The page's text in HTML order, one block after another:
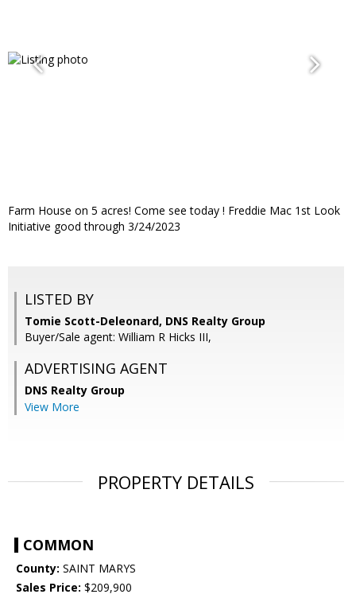
Farm House on 5 acres! Come see today ! Freddie Mac 1st Look
Initiative good through 3/24/2023
LISTED BY
Tomie Scott-Deleonard, DNS Realty Group
Buyer/Sale agent: William R Hicks III,
ADVERTISING AGENT
DNS Realty Group
View More
PROPERTY DETAILS
COMMON
County: SAINT MARYS
Sales Price: $209,900